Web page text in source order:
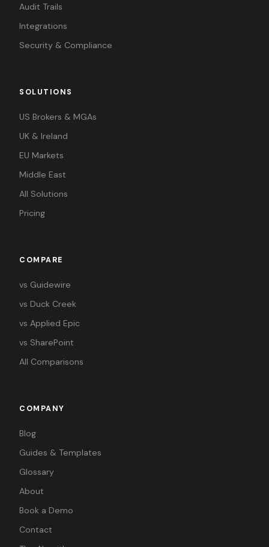
Audit Trails
Integrations
Security & Compliance
SOLUTIONS
US Brokers & MGAs
UK & Ireland
EU Markets
Middle East
All Solutions
Pricing
COMPARE
vs Guidewire
vs Duck Creek
vs Applied Epic
vs SharePoint
All Comparisons
COMPANY
Blog
Guides & Templates
Glossary
About
Book a Demo
Contact